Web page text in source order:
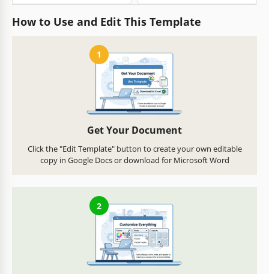
How to Use and Edit This Template
1
Get Your Document
Click the "Edit Template" button to create your own editable
copy in Google Docs or download for Microsoft Word
2